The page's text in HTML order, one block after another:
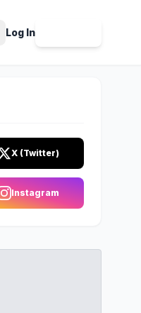
Log In
X (Twitter)
Instagram